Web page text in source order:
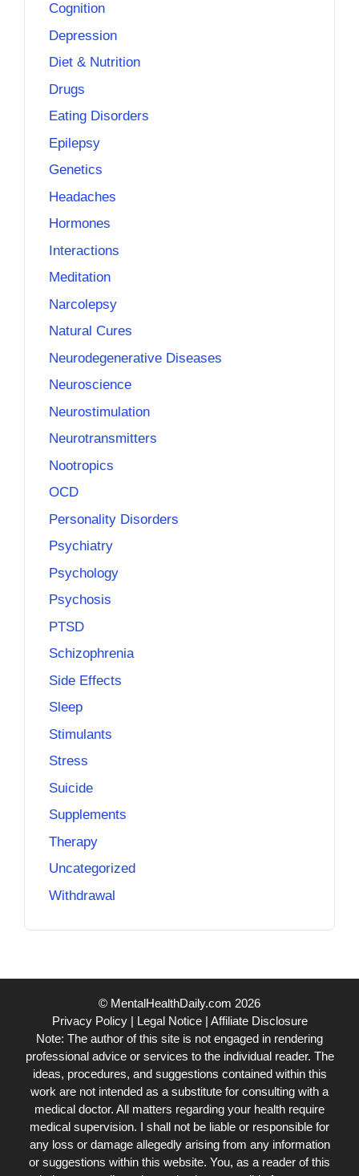
Cognition
Depression
Diet & Nutrition
Drugs
Eating Disorders
Epilepsy
Genetics
Headaches
Hormones
Interactions
Meditation
Narcolepsy
Natural Cures
Neurodegenerative Diseases
Neuroscience
Neurostimulation
Neurotransmitters
Nootropics
OCD
Personality Disorders
Psychiatry
Psychology
Psychosis
PTSD
Schizophrenia
Side Effects
Sleep
Stimulants
Stress
Suicide
Supplements
Therapy
Uncategorized
Withdrawal
© MentalHealthDaily.com 2026
Privacy Policy| Legal Notice| Affiliate Disclosure
Note: The author of this site is not engaged in rendering
professional advice or services to the individual reader. The
ideas, procedures, and suggestions contained within this
work are not intended as a substitute for consulting with a
medical doctor. All matters regarding your health require
medical supervision. I shall not be liable or responsible for
any loss or damage allegedly arising from any information
or suggestions within this website. You, as a reader of this